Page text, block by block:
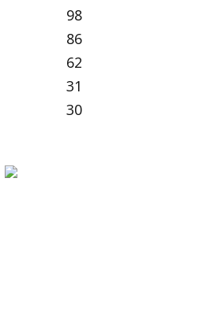
98
86
62
31
30